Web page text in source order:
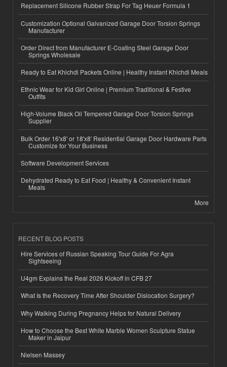
Replacement Silicone Rubber Strap For Tag Heuer Formula 1
Customization Optional Galvanized Garage Door Torsion Springs
Manufacturer
Order Direct from Manufacturer E-Coating Steel Garage Door
Springs Wholesale
Ready to Eat Khichdi Packets Online | Healthy Instant Khichdi Meals
Ethnic Wear for Kid Girl Online | Premium Traditional & Festive
Outfits
High-Volume Black Oil Tempered Garage Door Torsion Springs
Supplier
Bulk Order 16'x8' or 18'x8' Residential Garage Door Hardware Parts
Customize for Your Business
Software Development Services
Dehydrated Ready to Eat Food | Healthy & Convenient Instant
Meals
More
RECENT BLOG POSTS
Hire Services of Russian Speaking Tour Guide For Agra
Sightseeing
U4gm Explains the Real 2026 Kickoff in CFB 27
What Is the Recovery Time After Shoulder Dislocation Surgery?
Why Walking During Pregnancy Helps for Natural Delivery
How to Choose the Best White Marble Women Sculpture Statue
Maker in Jaipur
Nielsen Massey